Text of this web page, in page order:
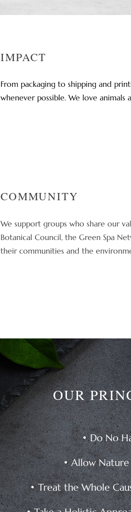
IMPACT
From packaging to shipping and
whenever possible. We love
COMMUNITY
We support groups who share our
Botanical Council, the Green Spa
their communities and the
OUR
• Do No
• Allow
• Treat the Whole